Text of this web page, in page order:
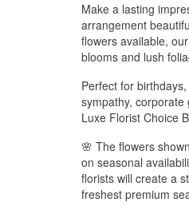
Make a lasting
arrangement
flowers available,
blooms and lush
Perfect for
sympathy,
Luxe Florist Choice
🌸 The flowers
on seasonal
florists will create a
freshest premium